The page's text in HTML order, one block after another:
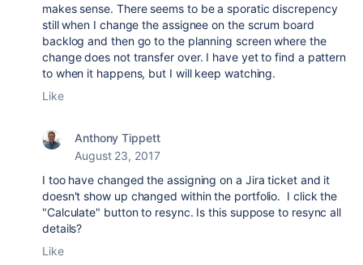
makes sense. There seems to be a sporatic discrepency
still when I change the assignee on the scrum board
backlog and then go to the planning screen where the
change does not transfer over. I have yet to find a pattern
to when it happens, but I will keep watching.
Like
Anthony Tippett
August 23, 2017
I too have changed the assigning on a Jira ticket and it
doesn't show up changed within the portfolio. I click the
"Calculate" button to resync. Is this suppose to resync all
details?
Like